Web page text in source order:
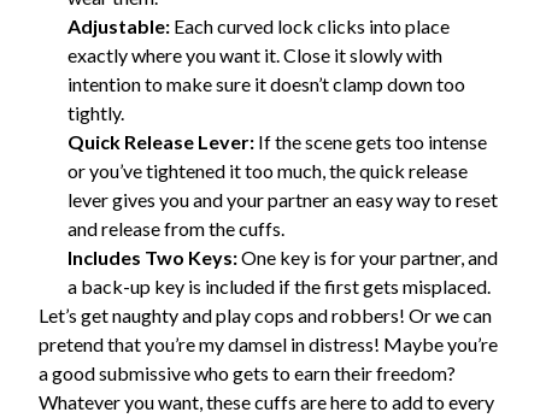
Adjustable: Each curved lock clicks into place
exactly where you want it. Close it slowly with
intention to make sure it doesn’t clamp down too
tightly.
Quick Release Lever: If the scene gets too intense
or you’ve tightened it too much, the quick release
lever gives you and your partner an easy way to reset
and release from the cuffs.
Includes Two Keys:One key is for your partner, and
a back-up key is included if the first gets misplaced.
Let’s get naughty and play cops and robbers! Or we can
pretend that you’re my damsel in distress! Maybe you’re
a good submissive who gets to earn their freedom?
Whatever you want, these cuffs are here to add to every